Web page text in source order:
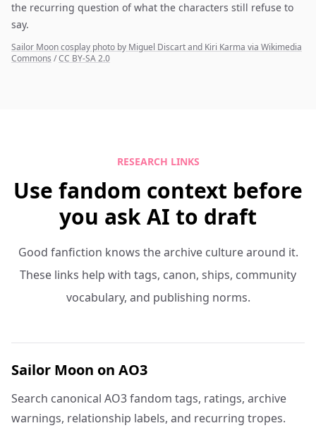
the recurring question of what the characters still refuse to
say.
Sailor Moon cosplay photo by Miguel Discart and Kiri Karma via Wikimedia
Commons /CC BY-SA 2.0
RESEARCH LINKS
Use fandom context before
you ask AI to draft
Good fanfiction knows the archive culture around it.
These links help with tags, canon, ships, community
vocabulary, and publishing norms.
Sailor Moon on AO3
Search canonical AO3 fandom tags, ratings, archive
warnings, relationship labels, and recurring tropes.